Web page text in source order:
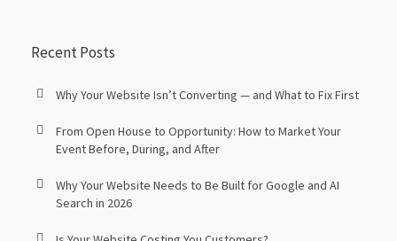
Recent Posts
Why Your Website Isn’t Converting — and What to Fix First
From Open House to Opportunity: How to Market Your
Event Before, During, and After
Why Your Website Needs to Be Built for Google and AI
Search in 2026